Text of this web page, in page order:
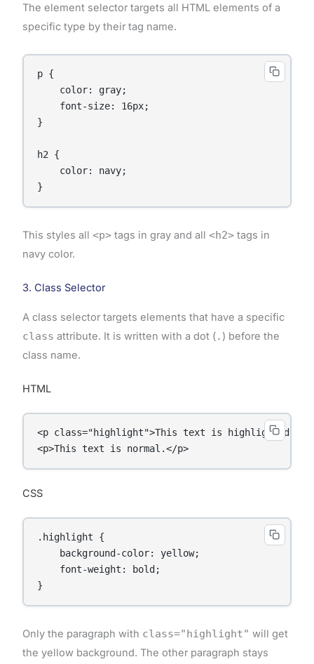
The element selector targets all HTML elements of a
specific type by their tag name.
p {
    color: gray;
    font-size: 16px;
}
h2 {
    color: navy;
}
This styles all <p>tags in gray and all <h2>tags in
navy color.
3. Class Selector
A class selector targets elements that have a specific
class attribute. It is written with a dot (. ) before the
class name.
HTML
<p class="highlight">This text is highlighted.</
<p>This text is normal.</p>
CSS
.highlight {
    background-color: yellow;
    font-weight: bold;
}
Only the paragraph with class="highlight" will get
the yellow background. The other paragraph stays